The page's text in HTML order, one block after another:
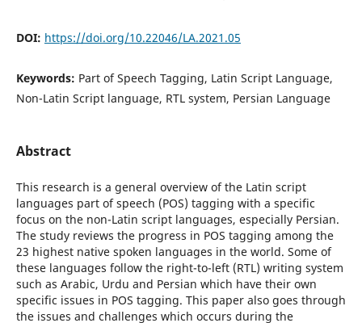
DOI: https://doi.org/10.22046/LA.2021.05
Keywords: Part of Speech Tagging, Latin Script Language,
Non-Latin Script language, RTL system, Persian Language
Abstract
This research is a general overview of the Latin script
languages part of speech (POS) tagging with a specific
focus on the non-Latin script languages, especially Persian.
The study reviews the progress in POS tagging among the
23 highest native spoken languages in the world. Some of
these languages follow the right-to-left (RTL) writing system
such as Arabic, Urdu and Persian which have their own
specific issues in POS tagging. This paper also goes through
the issues and challenges which occurs during the